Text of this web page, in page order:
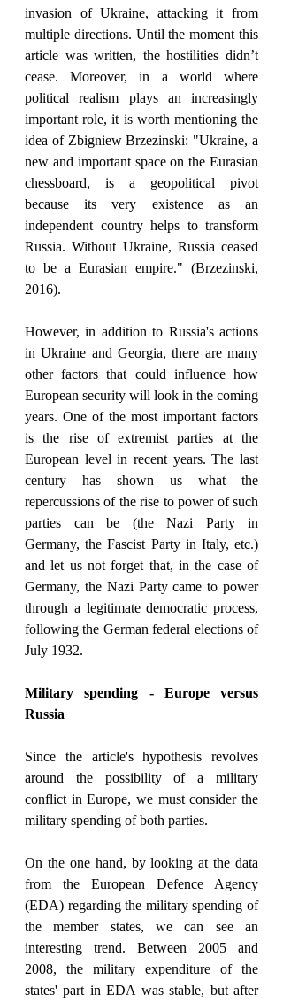
invasion of Ukraine, attacking it from
multiple directions. Until the moment this
article was written, the hostilities didn’t
cease. Moreover, in a world where
political realism plays an increasingly
important role, it is worth mentioning the
idea of Zbigniew Brzezinski: "Ukraine, a
new and important space on the Eurasian
chessboard, is a geopolitical pivot
because its very existence as an
independent country helps to transform
Russia. Without Ukraine, Russia ceased
to be a Eurasian empire." (Brzezinski,
2016).
However, in addition to Russia's actions
in Ukraine and Georgia, there are many
other factors that could influence how
European security will look in the coming
years. One of the most important factors
is the rise of extremist parties at the
European level in recent years. The last
century has shown us what the
repercussions of the rise to power of such
parties can be (the Nazi Party in
Germany, the Fascist Party in Italy, etc.)
and let us not forget that, in the case of
Germany, the Nazi Party came to power
through a legitimate democratic process,
following the German federal elections of
July 1932.
Military spending - Europe versus
Russia
Since the article's hypothesis revolves
around the possibility of a military
conflict in Europe, we must consider the
military spending of both parties.
On the one hand, by looking at the data
from the European Defence Agency
(EDA) regarding the military spending of
the member states, we can see an
interesting trend. Between 2005 and
2008, the military expenditure of the
states' part in EDA was stable, but after